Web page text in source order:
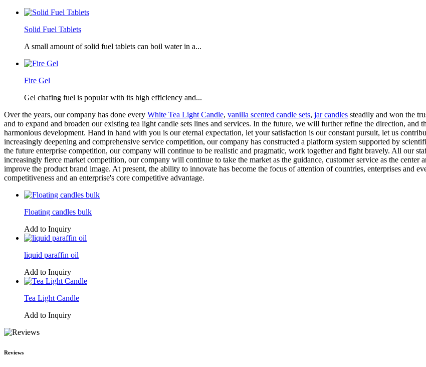
Solid Fuel Tablets
A small amount of solid fuel tablets can boil water in a...
Fire Gel
Gel chafing fuel is popular with its high efficiency and...
Over the years, our company has done every White Tea Light Candle, vanilla scented candle sets, jar candles steadily and won the
and to expand and broaden our existing tea light candle sets lines and services. In the future, we will further refine the direction, and
harmonious development. Hand in hand with you is our eternal expectation, let your satisfaction is our constant pursuit, let us
increasingly deepening and comprehensive service competition, our company has constructed a platform system supported by
the future enterprise competition, our company will continue to be realistic and pragmatic, work together and fight bravely. All our
increasingly fierce market competition, our company will continue to take the market as the guidance, customer service as the
improve the product brand image. At present, the ability to innovate has become the focus of attention of countries, enterprises and
competitiveness and an enterprise's core competitive advantage.
Floating candles bulk
Add to Inquiry
liquid paraffin oil
Add to Inquiry
Tea Light Candle
Add to Inquiry
Reviews